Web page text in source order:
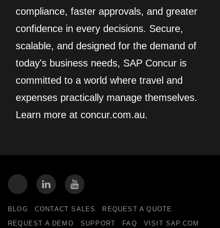
compliance, faster approvals, and greater
confidence in every decisions. Secure,
scalable, and designed for the demand of
today's business needs, SAP Concur is
committed to a world where travel and
expenses practically manage themselves.
Learn more at concur.com.au.
BLOG CONTACT SALES
REQUEST A QUOTE
REQUEST A DEMO
SUPPORT FAQ VISIT SAP.COM